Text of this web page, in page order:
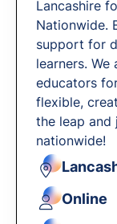
Lancashire
Nationwide.
support for
learners. We
educators
flexible,
the leap and
nationwide!
Online